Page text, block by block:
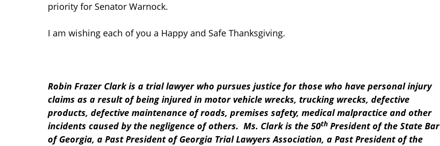
priority for Senator Warnock.
I am wishing each of you a Happy and Safe Thanksgiving.
Robin Frazer Clark is a trial lawyer who pursues justice for those who have personal injury
claims as a result of being injured in motor vehicle wrecks, trucking wrecks, defective
products, defective maintenance of roads, premises safety, medical malpractice and other
incidents caused by the negligence of others. Ms. Clark is the 50th President of the State Bar
of Georgia, a Past President of Georgia Trial Lawyers Association, a Past President of the